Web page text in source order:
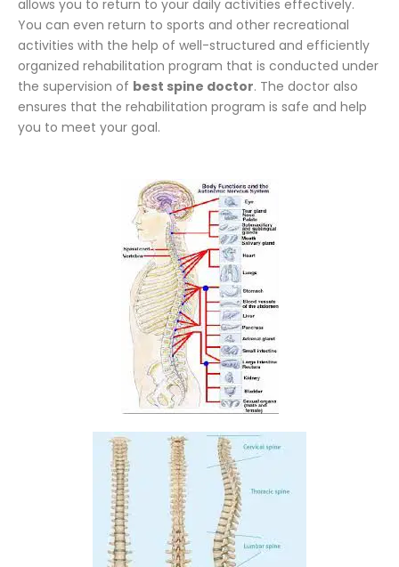
allows you to return to your daily activities effectively.
You can even return to sports and other recreational
activities with the help of well-structured and efficiently
organized rehabilitation program that is conducted under
the supervision of best spine doctor. The doctor also
ensures that the rehabilitation program is safe and help
you to meet your goal.